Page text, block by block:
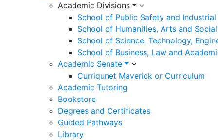
Academic Divisions
School of Public Safety and
School of Humanities, Arts and
School of Science, Technology,
School of Business, Law and
Academic Senate
Curriqunet Maverick or Curriculum
Academic Tutoring
Bookstore
Degrees and Certificates
Guided Pathways
Library